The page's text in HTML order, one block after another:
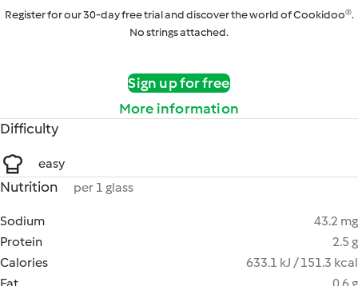
Register for our 30-day free trial and discover the world of Cookidoo®.
No strings attached.
Sign up for free
More information
Difficulty
easy
Nutrition per 1 glass
Sodium
43.2 mg
Protein
2.5 g
Calories
633.1 kJ / 151.3 kcal